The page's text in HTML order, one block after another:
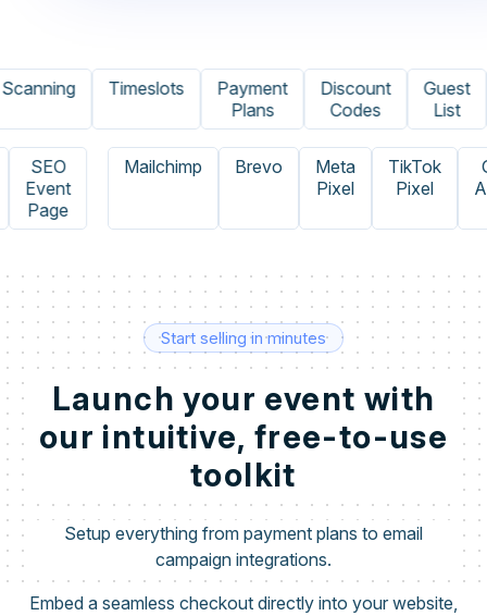
Timeslots
Payment
Plans
Discount
Codes
Guest
List
SEO
Event
Page
Mailchimp Brevo
Meta
Pixel
TikTok
Pixel
Start selling in minutes
Launch your event with
our intuitive, free-to-use
toolkit
Setup everything from payment plans to email
campaign integrations.
Embed a seamless checkout directly into your website,